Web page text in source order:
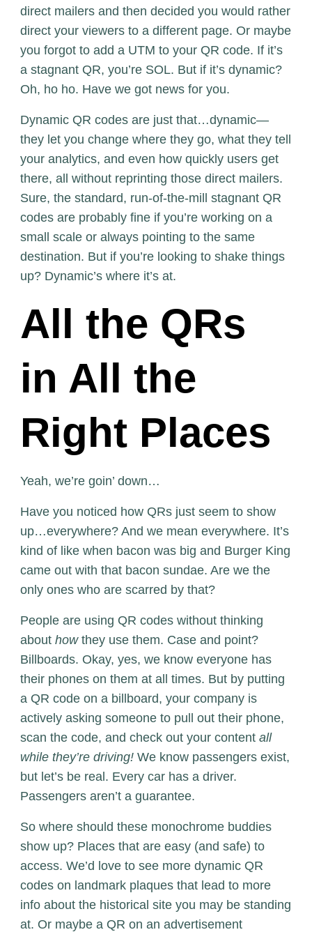
direct mailers and then decided you would rather
direct your viewers to a different page. Or maybe
you forgot to add a UTM to your QR code. If it’s
a stagnant QR, you’re SOL. But if it’s dynamic?
Oh, ho ho. Have we got news for you.
Dynamic QR codes are just that…dynamic—
they let you change where they go, what they tell
your analytics, and even how quickly users get
there, all without reprinting those direct mailers.
Sure, the standard, run-of-the-mill stagnant QR
codes are probably fine if you’re working on a
small scale or always pointing to the same
destination. But if you’re looking to shake things
up? Dynamic’s where it’s at.
All the QRs
in All the
Right Places
Yeah, we’re goin’ down…
Have you noticed how QRs just seem to show
up…everywhere? And we mean everywhere. It’s
kind of like when bacon was big and Burger King
came out with that bacon sundae. Are we the
only ones who are scarred by that?
People are using QR codes without thinking
about how they use them. Case and point?
Billboards. Okay, yes, we know everyone has
their phones on them at all times. But by putting
a QR code on a billboard, your company is
actively asking someone to pull out their phone,
scan the code, and check out your content all
while they’re driving! We know passengers exist,
but let’s be real. Every car has a driver.
Passengers aren’t a guarantee.
So where should these monochrome buddies
show up? Places that are easy (and safe) to
access. We’d love to see more dynamic QR
codes on landmark plaques that lead to more
info about the historical site you may be standing
at. Or maybe a QR on an advertisement